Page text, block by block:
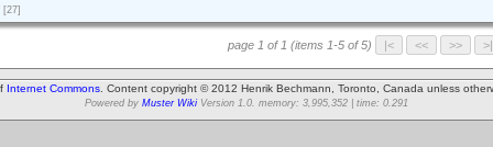
[27]
page 1 of 1 (items 1-5 of 5)
Internet Commons. Content copyright © 2012 Henrik Bechmann, Toronto, Canada unless
Powered by Muster Wiki Version 1.0. memory: 3,995,352 | time: 0.291